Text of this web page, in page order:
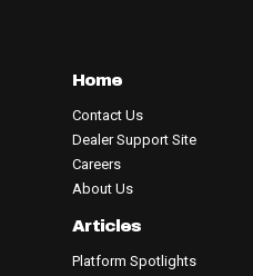
Home
Contact Us
Dealer Support Site
Careers
About Us
Articles
Platform Spotlights